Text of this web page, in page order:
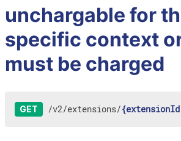
unchargable for
specific context
must be charged
GET /v2/extensions/